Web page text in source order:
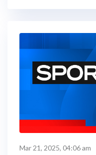
Mar 21, 2025, 04:06 am